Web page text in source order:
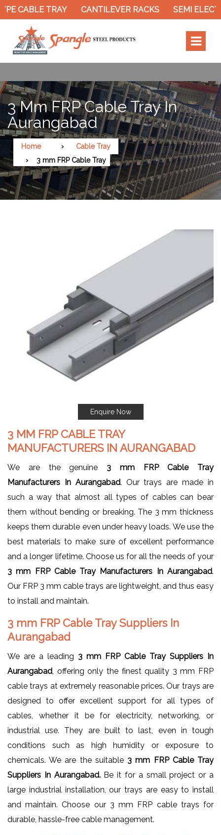
TRAY CANTILEVER RACKS SEMI ELECTRIC
3 Mm FRP Cable Tray In
Aurangabad
Home
Cable Tray
3 mm FRP Cable Tray
Enquire Now
3 MM FRP CABLE TRAY
MANUFACTURERS IN AURANGABAD
We are the genuine 3 mm FRP Cable Tray
Manufacturers In Aurangabad. Our trays are made in
such a way that almost all types of cables can bear
them without bending or breaking. The 3 mm thickness
keeps them durable even under heavy loads. We use the
best materials to make sure of excellent performance
and a longer lifetime. Choose us for all the needs of your
3 mm FRP Cable Tray Manufacturers In Aurangabad.
Our FRP 3 mm cable trays are lightweight, and thus easy
to install and maintain.
3 mm FRP Cable Tray Suppliers In
Aurangabad
We are a leading 3 mm FRP Cable Tray Suppliers In
Aurangabad, offering only the finest quality 3 mm FRP
cable trays at extremely reasonable prices. Our trays are
designed to offer excellent support for all types of
cables, whether it be for electricity, networking, or
industrial use. They are built to last, even in tough
conditions such as high humidity or exposure to
chemicals. We are the suitable 3 mm FRP Cable Tray
Suppliers In Aurangabad.Be it for a small project or a
large industrial installation, our trays are easy to install
and maintain. Choose our 3 mm FRP cable trays for
durable, hassle-free cable management.